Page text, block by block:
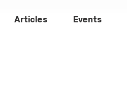
Articles Events